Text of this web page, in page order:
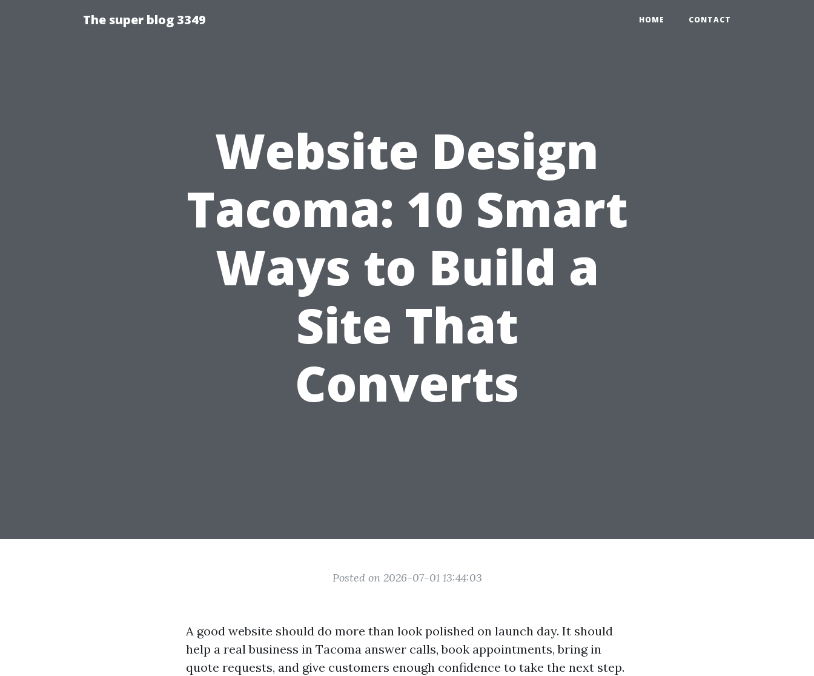
The super blog 3349 HOME CONTACT
Website Design
Tacoma: 10 Smart
Ways to Build a
Site That
Converts
Posted on 2026-07-01 13:44:03
A good website should do more than look polished on launch day. It should
help a real business in Tacoma answer calls, book appointments, bring in
quote requests, and give customers enough confidence to take the next step.